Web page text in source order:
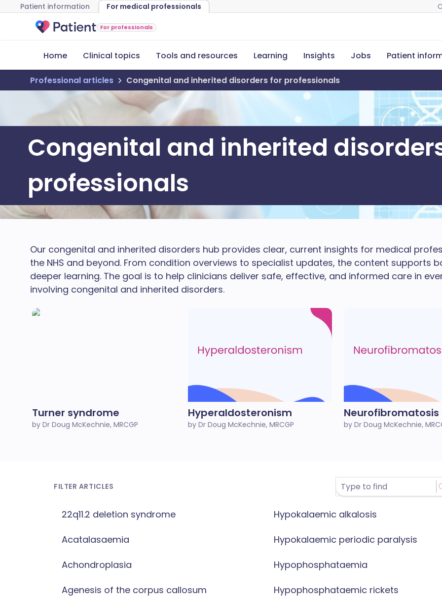
Patient information For medical professionals
For professionals
Home Clinical topics Tools and resources Learning Insights Jobs Patient
Professional articles Congenital and inherited disorders for professionals
Congenital and inherited
professionals
Our congenital and inherited disorders hub provides clear, current insights for medical
the NHS and beyond. From condition overviews to specialist updates, the content supports
deeper learning. The goal is to help clinicians deliver safe, effective, and informed care in
involving congenital and inherited disorders.
Turner syndrome
by Dr Doug McKechnie, MRCGP
Hyperaldosteronism
by Dr Doug McKechnie, MRCGP
Neurofibromatosis
by Dr Doug McKechnie,
FILTER ARTICLES
22q11.2 deletion syndrome
Acatalasaemia
Achondroplasia
Agenesis of the corpus callosum
Hypokalaemic alkalosis
Hypokalaemic periodic paralysis
Hypophosphataemia
Hypophosphataemic rickets